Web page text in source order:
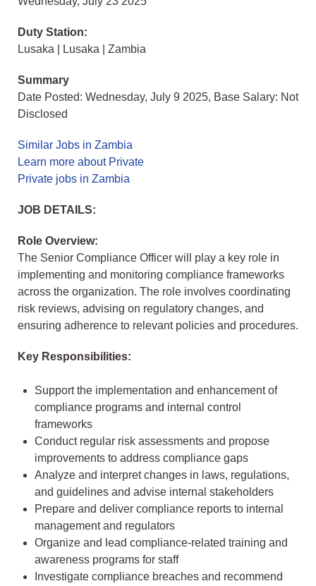
Duty Station:
Lusaka | Lusaka | Zambia
Summary
Date Posted: Wednesday, July 9 2025, Base Salary: Not
Disclosed
Similar Jobs in Zambia
Learn more about Private
Private jobs in Zambia
JOB DETAILS:
Role Overview:
The Senior Compliance Officer will play a key role in
implementing and monitoring compliance frameworks
across the organization. The role involves coordinating
risk reviews, advising on regulatory changes, and
ensuring adherence to relevant policies and procedures.
Key Responsibilities:
Support the implementation and enhancement of
compliance programs and internal control
frameworks
Conduct regular risk assessments and propose
improvements to address compliance gaps
Analyze and interpret changes in laws, regulations,
and guidelines and advise internal stakeholders
Prepare and deliver compliance reports to internal
management and regulators
Organize and lead compliance-related training and
awareness programs for staff
Investigate compliance breaches and recommend